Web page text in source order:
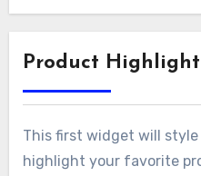
Product Highlight
This first widget will
highlight your favorite